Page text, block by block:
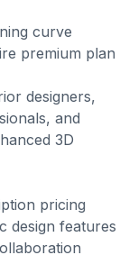
curve
premium plan
designers,
and
3D
pricing
design features